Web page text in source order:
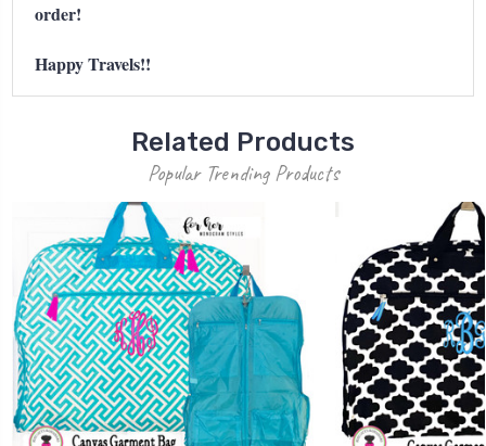
order!
Happy Travels!!
Related Products
Popular Trending Products